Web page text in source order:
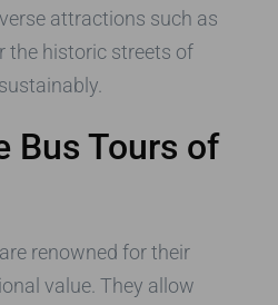
attractions such as
the historic streets of
Bus Tours of
renowned for their
value. They allow